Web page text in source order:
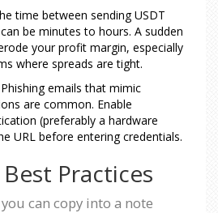
time between sending USDT
be minutes to hours. A sudden
your profit margin, especially
where spreads are tight.
emails that mimic
are common. Enable
(preferably a hardware
URL before entering credentials.
Practices
can copy into a note